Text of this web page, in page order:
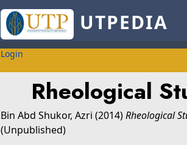
UTPEDIA
Login
Rheological
Bin Abd Shukor, Azri (2014)Rheological
(Unpublished)